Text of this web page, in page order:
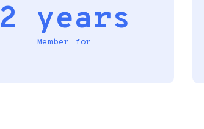
2 years
Member for